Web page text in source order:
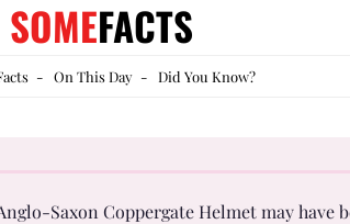
SOMEFACTS
- On This Day- Did You Know?
Saxon Coppergate Helmet may have